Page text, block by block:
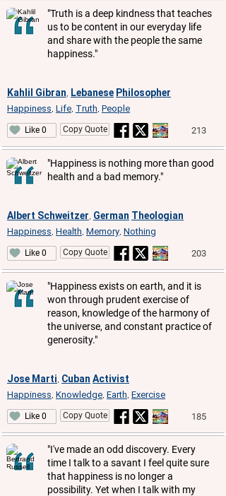
"Truth is a deep kindness that teaches
us to be content in our everyday life
and share with the people the same
happiness."
Kahlil Gibran Lebanese Philosopher
Happiness Life Truth People
Like 0 Copy Quote 213
"Happiness is nothing more than good
health and a bad memory."
Albert Schweitzer German Theologian
Happiness Health Memory Nothing
Like 0 Copy Quote 203
"Happiness exists on earth, and it is
won through prudent exercise of
reason, knowledge of the harmony of
the universe, and constant practice of
generosity."
Jose Marti Cuban Activist
Happiness Knowledge Earth Exercise
Like 0 Copy Quote 185
"I've made an odd discovery. Every
time I talk to a savant I feel quite sure
that happiness is no longer a
possibility. Yet when I talk with my